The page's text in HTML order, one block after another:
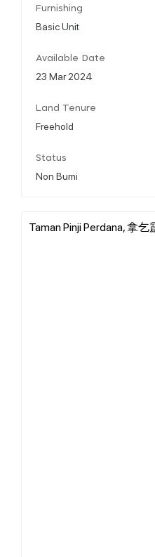
Furnishing
Basic Unit
Available Date
23 Mar 2024
Land Tenure
Freehold
Status
Non Bumi
Taman Pinji Perdana, 拿